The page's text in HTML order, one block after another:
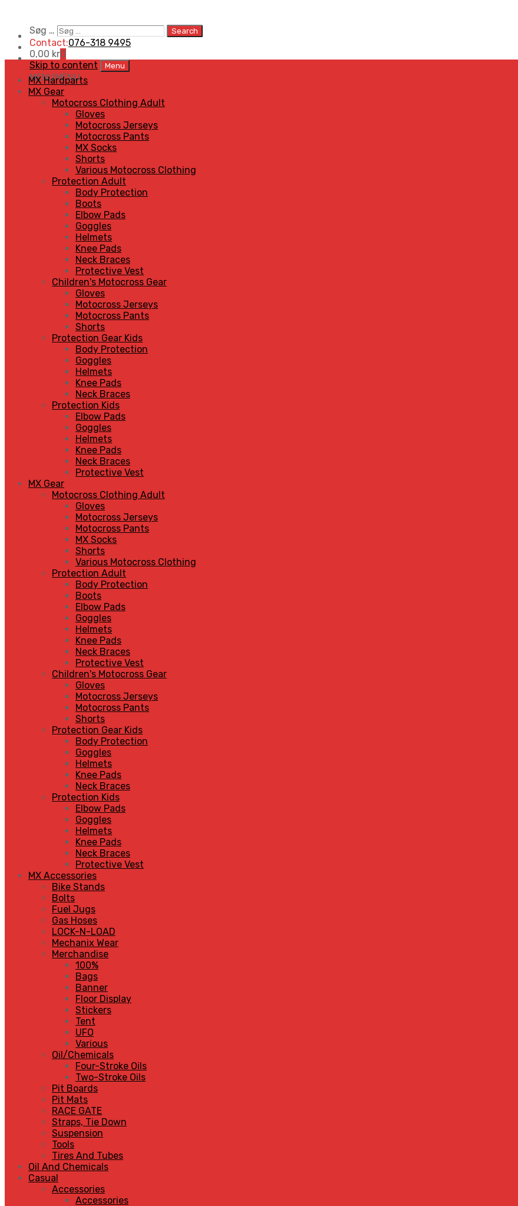
Søg … Search
Contact:076-318 9495
0,00 kr0
Skip to content
Menu
MENUMENU
MX Hardparts
MX Gear
Motocross Clothing Adult
Gloves
Motocross Jerseys
Motocross Pants
MX Socks
Shorts
Various Motocross Clothing
Protection Adult
Body Protection
Boots
Elbow Pads
Goggles
Helmets
Knee Pads
Neck Braces
Protective Vest
Children's Motocross Gear
Gloves
Motocross Jerseys
Motocross Pants
Shorts
Protection Gear Kids
Body Protection
Goggles
Helmets
Knee Pads
Neck Braces
Protection Kids
Elbow Pads
Goggles
Helmets
Knee Pads
Neck Braces
Protective Vest
MX Gear
Motocross Clothing Adult
Gloves
Motocross Jerseys
Motocross Pants
MX Socks
Shorts
Various Motocross Clothing
Protection Adult
Body Protection
Boots
Elbow Pads
Goggles
Helmets
Knee Pads
Neck Braces
Protective Vest
Children's Motocross Gear
Gloves
Motocross Jerseys
Motocross Pants
Shorts
Protection Gear Kids
Body Protection
Goggles
Helmets
Knee Pads
Neck Braces
Protection Kids
Elbow Pads
Goggles
Helmets
Knee Pads
Neck Braces
Protective Vest
MX Accessories
Bike Stands
Bolts
Fuel Jugs
Gas Hoses
LOCK-N-LOAD
Mechanix Wear
Merchandise
100%
Bags
Banner
Floor Display
Stickers
Tent
UFO
Various
Oil/Chemicals
Four-Stroke Oils
Two-Stroke Oils
Pit Boards
Pit Mats
RACE GATE
Straps, Tie Down
Suspension
Tools
Tires And Tubes
Oil And Chemicals
Casual
Accessories
Accessories